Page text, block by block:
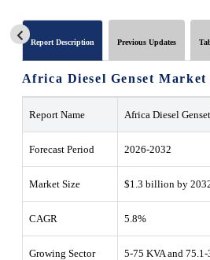
Report Description Previous Updates
Africa Diesel Genset
Report Name Africa Diesel
Forecast Period 2026-2032
Market Size $1.3 billion by
CAGR 5.8%
Growing Sector 5-75 KVA and